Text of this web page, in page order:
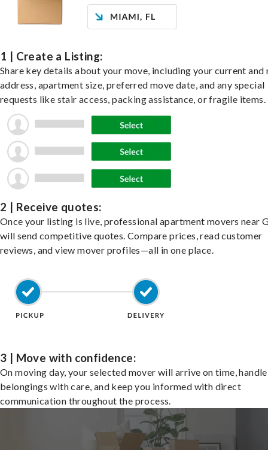
1 | Create a Listing:
Share key details about your move, including your current and
address, apartment size, preferred move date, and any special
requests like stair access, packing assistance, or fragile items.
2 | Receive quotes:
Once your listing is live, professional apartment movers near
will send competitive quotes. Compare prices, read customer
reviews, and view mover profiles—all in one place.
3 | Move with confidence:
On moving day, your selected mover will arrive on time,
belongings with care, and keep you informed with direct
communication throughout the process.